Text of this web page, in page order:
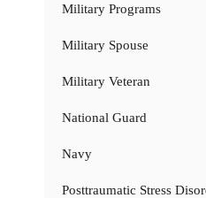
Military Programs
Military Spouse
Military Veteran
National Guard
Navy
Posttraumatic Stress